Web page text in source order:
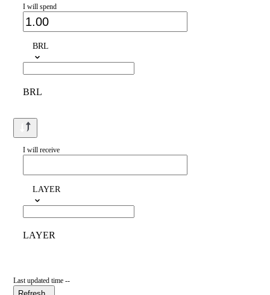
I will spend
BRL
BRL
I will receive
LAYER
LAYER
Last updated time --